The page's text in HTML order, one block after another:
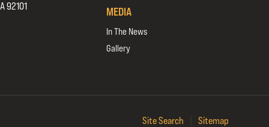
92101
MEDIA
In The News
Gallery
Site Search Sitemap